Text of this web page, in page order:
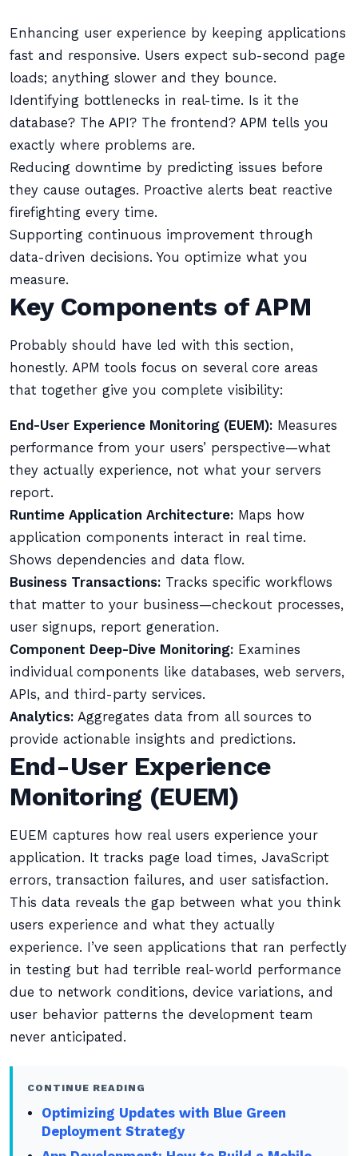
Enhancing user experience by keeping applications
fast and responsive. Users expect sub-second page
loads; anything slower and they bounce.
Identifying bottlenecks in real-time. Is it the
database? The API? The frontend? APM tells you
exactly where problems are.
Reducing downtime by predicting issues before
they cause outages. Proactive alerts beat reactive
firefighting every time.
Supporting continuous improvement through
data-driven decisions. You optimize what you
measure.
Key Components of APM
Probably should have led with this section,
honestly. APM tools focus on several core areas
that together give you complete visibility:
End-User Experience Monitoring (EUEM): Measures
performance from your users’ perspective—what
they actually experience, not what your servers
report.
Runtime Application Architecture: Maps how
application components interact in real time.
Shows dependencies and data flow.
Business Transactions: Tracks specific workflows
that matter to your business—checkout processes,
user signups, report generation.
Component Deep-Dive Monitoring: Examines
individual components like databases, web servers,
APIs, and third-party services.
Analytics: Aggregates data from all sources to
provide actionable insights and predictions.
End-User Experience
Monitoring (EUEM)
EUEM captures how real users experience your
application. It tracks page load times, JavaScript
errors, transaction failures, and user satisfaction.
This data reveals the gap between what you think
users experience and what they actually
experience. I’ve seen applications that ran perfectly
in testing but had terrible real-world performance
due to network conditions, device variations, and
user behavior patterns the development team
never anticipated.
CONTINUE READING
Optimizing Updates with Blue Green
Deployment Strategy